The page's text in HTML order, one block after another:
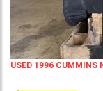
USED 1996 CUMMINS